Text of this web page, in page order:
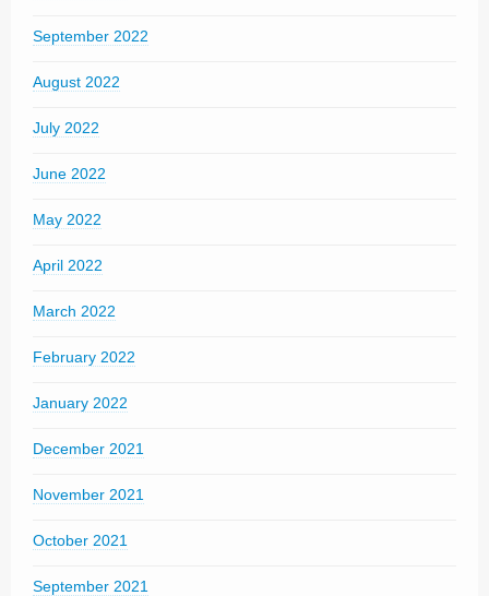
September 2022
August 2022
July 2022
June 2022
May 2022
April 2022
March 2022
February 2022
January 2022
December 2021
November 2021
October 2021
September 2021